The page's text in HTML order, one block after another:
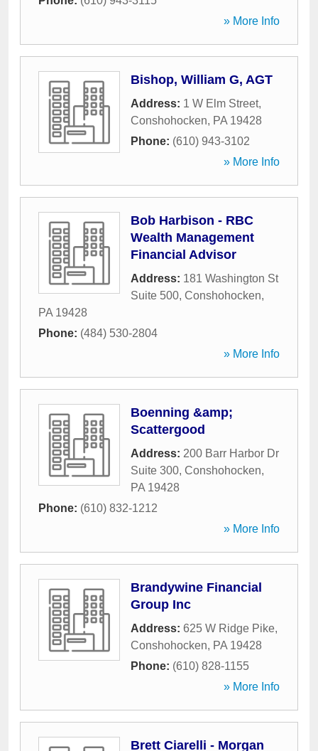
» More Info
Bishop, William G, AGT
Address: 1 W Elm Street,
Conshohocken, PA 19428
Phone: (610) 943-3102
» More Info
Bob Harbison - RBC
Wealth Management
Financial Advisor
Address: 181 Washington St
Suite 500, Conshohocken,
PA 19428
Phone: (484) 530-2804
» More Info
Boenning &amp;
Scattergood
Address: 200 Barr Harbor Dr
Suite 300, Conshohocken,
PA 19428
Phone: (610) 832-1212
» More Info
Brandywine Financial
Group Inc
Address: 625 W Ridge Pike,
Conshohocken, PA 19428
Phone: (610) 828-1155
» More Info
Brett Ciarelli - Morgan